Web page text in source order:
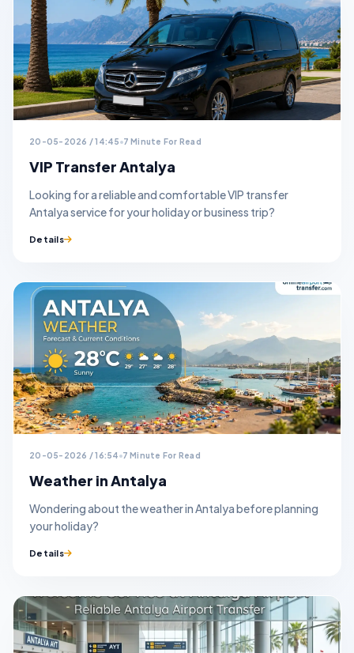
20-05-2026 / 14:45 7 Minute For Read
VIP Transfer Antalya
Looking for a reliable and comfortable VIP transfer
Antalya service for your holiday or business trip?
Details
20-05-2026 / 16:54 7 Minute For Read
Weather in Antalya
Wondering about the weather in Antalya before planning
your holiday?
Details